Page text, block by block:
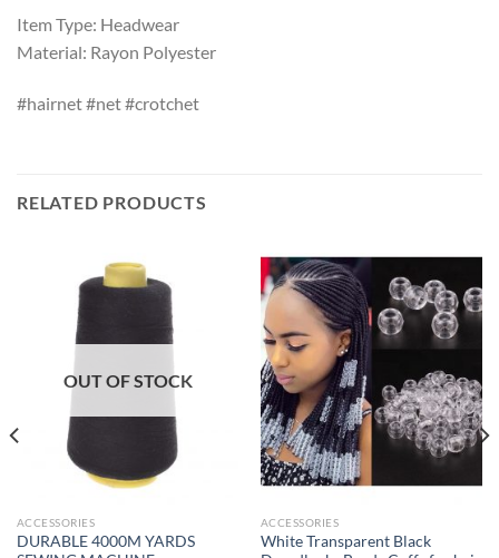
Item Type: Headwear
Material: Rayon Polyester
#hairnet #net #crotchet
RELATED PRODUCTS
OUT OF STOCK
ACCESSORIES
DURABLE 4000M YARDS
ACCESSORIES
White Transparent Black